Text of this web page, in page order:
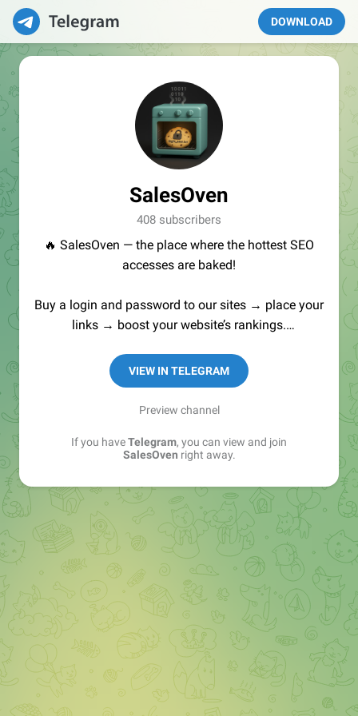
DOWNLOAD
SalesOven
408 subscribers
🔥 SalesOven — the place where the hottest SEO
accesses are baked!
Buy a login and password to our sites → place your
links → boost your website’s rankings.
VIEW IN TELEGRAM
Preview channel
If you haveTelegram, you can view and join
SalesOven right away.